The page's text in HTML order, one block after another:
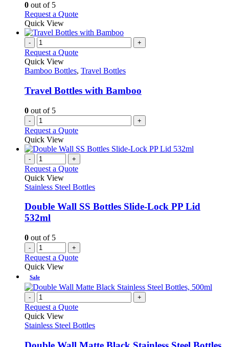
page
chosen
the
product
page
0 out of 5
Request a QuoteThis
has
variants.
options
chosen
the
product
page
Quick View
- +
Request a Quote
Quick View
Bamboo Bottles, Travel Bottles
Travel Bottles with Bamboo
0 out of 5
- +
Request a Quote
Quick View
- +
Request a Quote
Quick View
Stainless Steel Bottles
Double Wall SS Bottles Slide-Lock PP Lid
532ml
0 out of 5
- +
Request a Quote
Quick View
Sale
- +
Request a Quote
Quick View
Stainless Steel Bottles